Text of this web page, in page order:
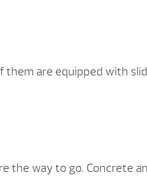
are equipped with
way to go. Concrete